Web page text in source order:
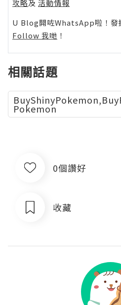
攻略及 活動情報
U Blog開咗WhatsApp啦！發
Follow 我哋 ！
相關話題
Pokemon
0個讚好
收藏